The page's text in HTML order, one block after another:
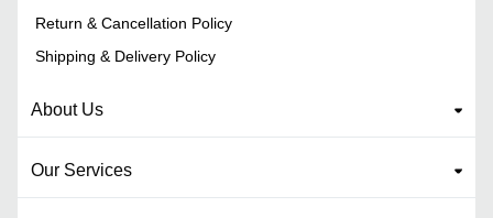
Return & Cancellation Policy
Shipping & Delivery Policy
About Us
Our Services